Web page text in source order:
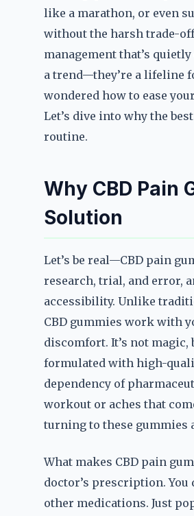
like a marathon, or even
without the harsh trade-
management that’s
a trend—they’re a lifeline
wondered how to ease
Let’s dive into why the
routine.
Why CBD Pain
Solution
Let’s be real—CBD pain
research, trial, and error,
accessibility. Unlike
CBD gummies work with
discomfort. It’s not magic,
formulated with high-
dependency of
workout or aches that
turning to these gummies
What makes CBD pain
doctor’s prescription.
other medications. Just